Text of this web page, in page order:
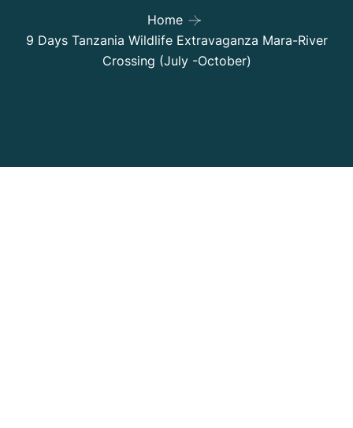
Home
9 Days Tanzania Wildlife Extravaganza Mara-River
Crossing (July -October)